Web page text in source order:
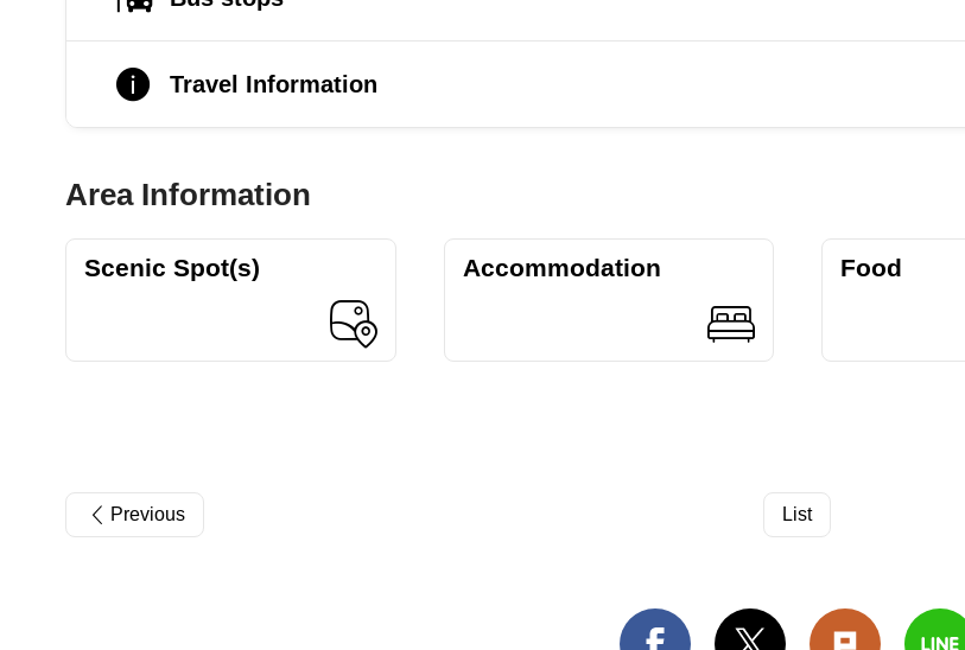
Travel Information
Area Information
Scenic Spot(s) Accommodation Food
Previous List